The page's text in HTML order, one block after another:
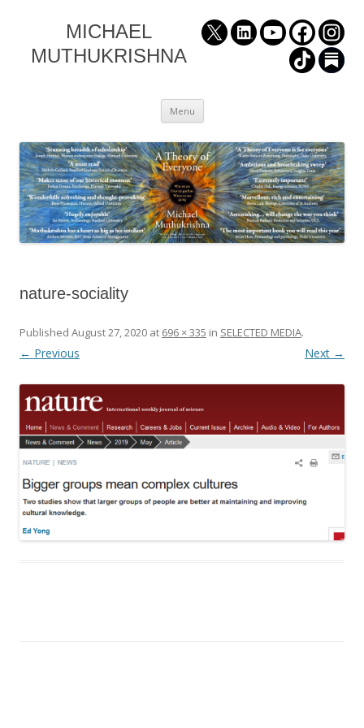
MICHAEL
MUTHUKRISHNA
Menu Skip
to
nature-sociality
Published August 27, 2020 at 696 × 335 in SELECTED MEDIA.
← Previous Next →